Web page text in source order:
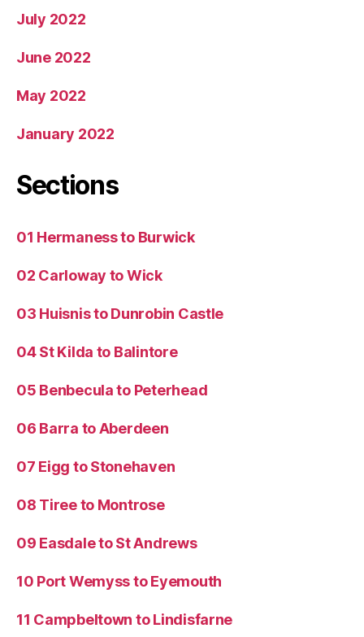
July 2022
June 2022
May 2022
January 2022
Sections
01 Hermaness to Burwick
02 Carloway to Wick
03 Huisnis to Dunrobin Castle
04 St Kilda to Balintore
05 Benbecula to Peterhead
06 Barra to Aberdeen
07 Eigg to Stonehaven
08 Tiree to Montrose
09 Easdale to St Andrews
10 Port Wemyss to Eyemouth
11 Campbeltown to Lindisfarne